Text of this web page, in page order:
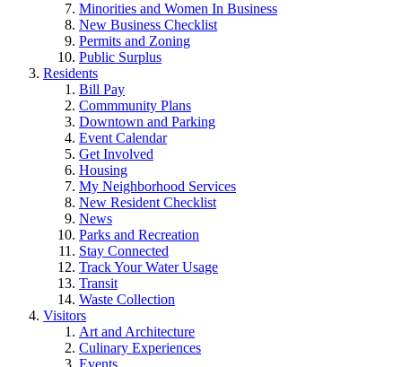
Minorities and Women In Business
New Business Checklist
Permits and Zoning
Public Surplus
Residents
Bill Pay
Commmunity Plans
Downtown and Parking
Event Calendar
Get Involved
Housing
My Neighborhood Services
New Resident Checklist
News
Parks and Recreation
Stay Connected
Track Your Water Usage
Transit
Waste Collection
Visitors
Art and Architecture
Culinary Experiences
Events